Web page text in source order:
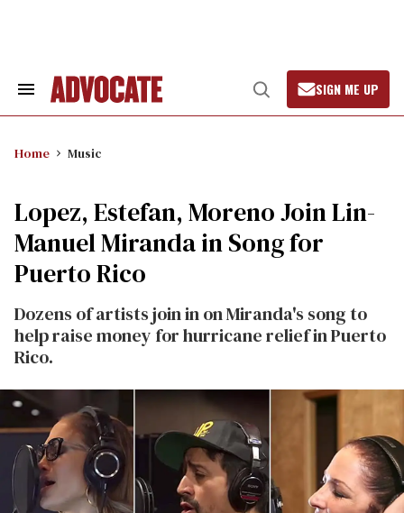
Search
Open
Search
SIGN ME UP
Home Music
Lopez, Estefan, Moreno Join Lin-
Manuel Miranda in Song for
Puerto Rico
Dozens of artists join in on Miranda's song to
help raise money for hurricane relief in Puerto
Rico.